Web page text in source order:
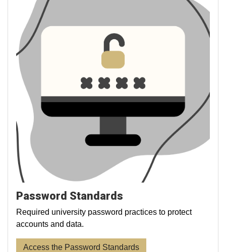
Password Standards
Required university password practices to protect
accounts and data.
Access the Password Standards